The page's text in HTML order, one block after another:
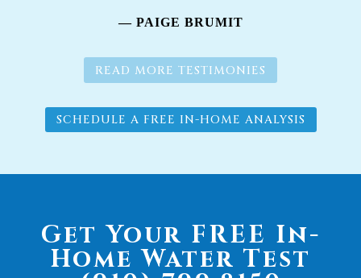
— PAIGE BRUMIT
READ MORE TESTIMONIES
SCHEDULE A FREE IN-HOME ANALYSIS
Get Your FREE In-
Home Water Test